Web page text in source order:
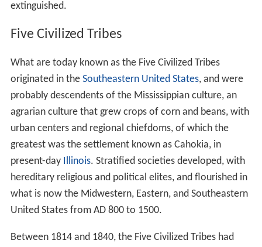
extinguished.
Five Civilized Tribes
What are today known as the Five Civilized Tribes
originated in the Southeastern United States, and were
probably descendents of the Mississippian culture, an
agrarian culture that grew crops of corn and beans, with
urban centers and regional chiefdoms, of which the
greatest was the settlement known as Cahokia, in
present-day
Illinois. Stratified societies developed, with
hereditary religious and political elites, and flourished in
what is now the Midwestern, Eastern, and Southeastern
United States from AD 800 to 1500.
Between 1814 and 1840, the Five Civilized Tribes had